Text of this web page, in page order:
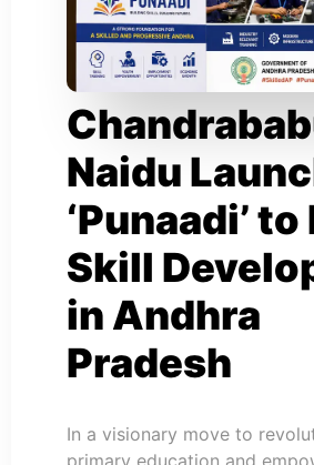
Naidu
‘Punaadi’
Skill
in Andhra
Pradesh
In a visionary move to
primary education and